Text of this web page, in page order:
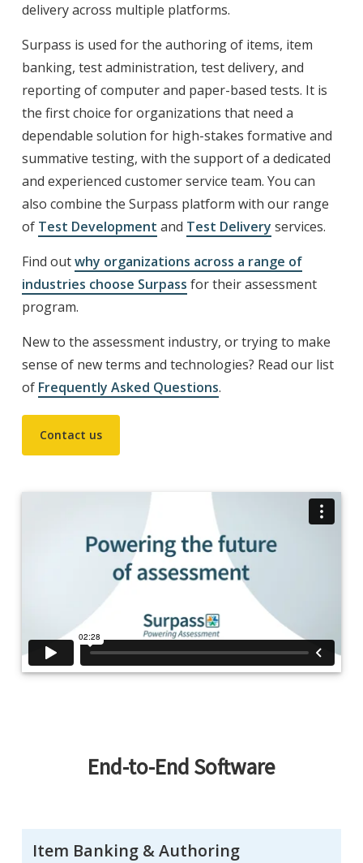
delivery across multiple platforms.
Surpass is used for the authoring of items, item
banking, test administration, test delivery, and
reporting of computer and paper-based tests. It is
the first choice for organizations that need a
dependable solution for high-stakes formative and
summative testing, with the support of a dedicated
and experienced customer service team. You can
also combine the Surpass platform with our range
of Test Development and Test Delivery services.
Find outwhy organizations across a range of
industries choose Surpass for their assessment
program.
New to the assessment industry, or trying to make
sense of new terms and technologies? Read our list
of Frequently Asked Questions.
Contact us
End-to-End Software
Item Banking & Authoring